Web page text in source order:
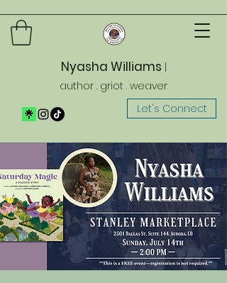
Nyasha Williams
author . griot . weaver
Let's Connect